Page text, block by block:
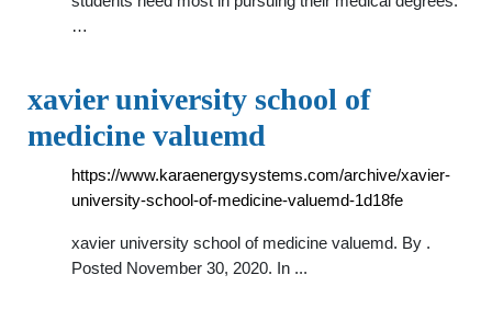
…
xavier university school of
medicine valuemd
https://www.karaenergysystems.com/archive/xavier-
university-school-of-medicine-valuemd-1d18fe
xavier university school of medicine valuemd. By .
Posted November 30, 2020. In ...